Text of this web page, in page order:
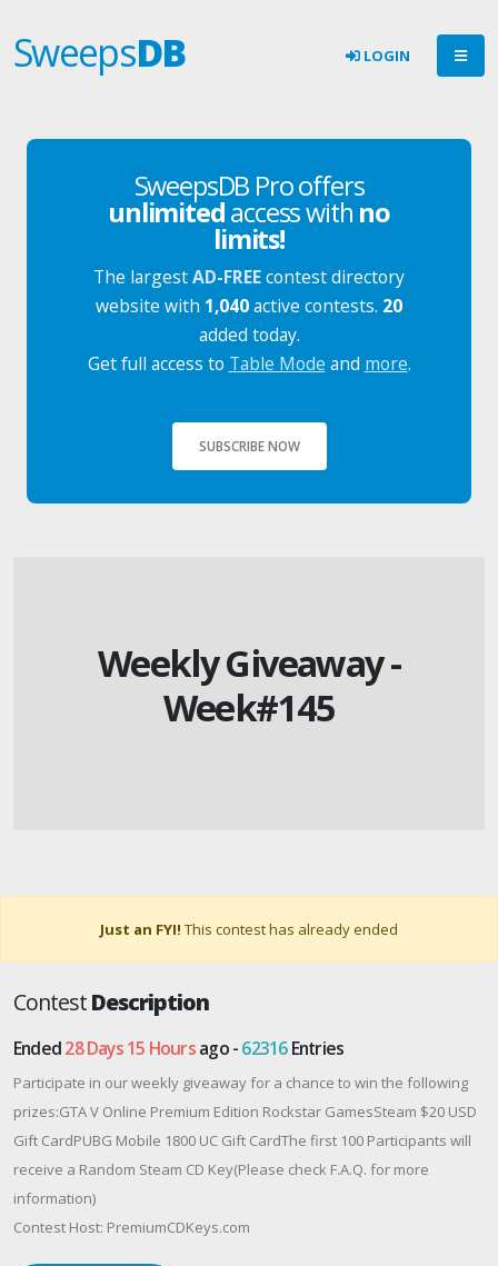
SweepsDB LOGIN
SweepsDB Pro offers
unlimitedaccess with no
limits!
The largestAD-FREEcontest directory
website with 1,040active contests. 20
added today.
Get full access to Table Mode and more.
SUBSCRIBE NOW
Weekly Giveaway -
Week#145
Just an FYI! This contest has already ended
ContestDescription
Ended28 Days 15 Hoursago -62316Entries
Participate in our weekly giveaway for a chance to win the following
prizes:GTA V Online Premium Edition Rockstar GamesSteam $20 USD
Gift CardPUBG Mobile 1800 UC Gift CardThe first 100 Participants will
receive a Random Steam CD Key(Please check F.A.Q. for more
information)
Contest Host: PremiumCDKeys.com